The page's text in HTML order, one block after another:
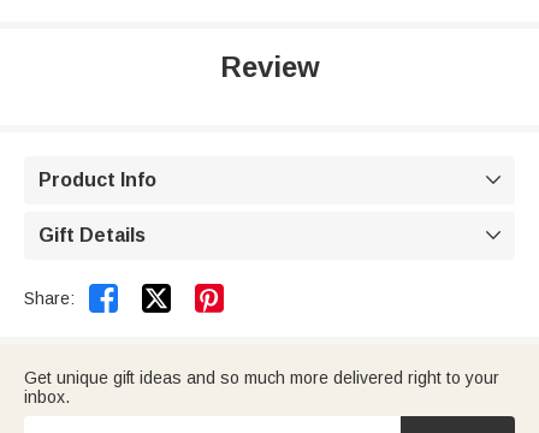
Review
Product Info 
Gift Details 
Share:  
Get unique gift ideas and so much more delivered right to your
inbox.